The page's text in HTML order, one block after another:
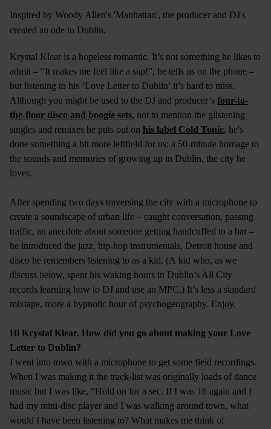
Inspired by Woody Allen's 'Manhattan', the producer and DJ's
created an ode to Dublin.
Krystal Klear is a hopeless romantic. It’s not something he likes to
admit – “It makes me feel like a sap!”, he tells us on the phone –
but listening to his ‘Love Letter to Dublin’ it’s hard to miss.
Although you might be used to the DJ and producer’s four-to-
the-floor disco and boogie sets, not to mention the glistening
singles and remixes he puts out on his label Cold Tonic, he's
done something a bit more leftfield for us: a 50-minute homage to
the sounds and memories of growing up in Dublin, the city he
loves.
After spending two days traversing the city with a microphone to
create a soundscape of urban life – caught conversation, passing
traffic, an anecdote about someone getting handcuffed to a bar –
he introduced the jazz, hip-hop instrumentals, Detroit house and
disco he remembers listening to as a kid. (A kid who, as we
discuss below, spent his waking hours in Dublin’s All City
records learning how to DJ and use an MPC.) It’s less a standard
mixtape, more a hypnotic hour of psychogeography. Enjoy.
Hi Krystal Klear. How did you go about making your Love
Letter to Dublin?
I went into town with a microphone to get some field recordings.
When I was making it the track-list was originally loads of dance
music but I was like, “Hold on for a sec. If I was 16 again and I
had my mini-disc player and I was walking around town, what
would I have been listening to? What makes me think of